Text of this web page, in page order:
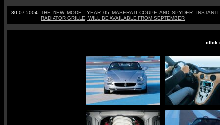
30.07.2004 THE NEW MODEL YEAR 05 MASERATI COUPE AND SPYDER,
RADIATOR GRILLE, WILL BE AVAILABLE FROM SEPTEMBER
click